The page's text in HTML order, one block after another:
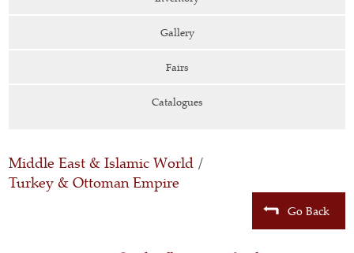
Gallery
Fairs
Catalogues
Middle East & Islamic World /
Turkey & Ottoman Empire
Go Back